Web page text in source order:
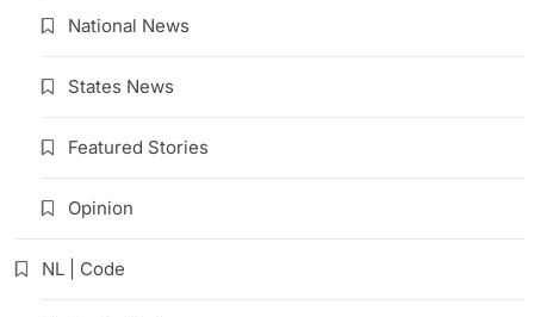
National News
States News
Featured Stories
Opinion
NL | Code